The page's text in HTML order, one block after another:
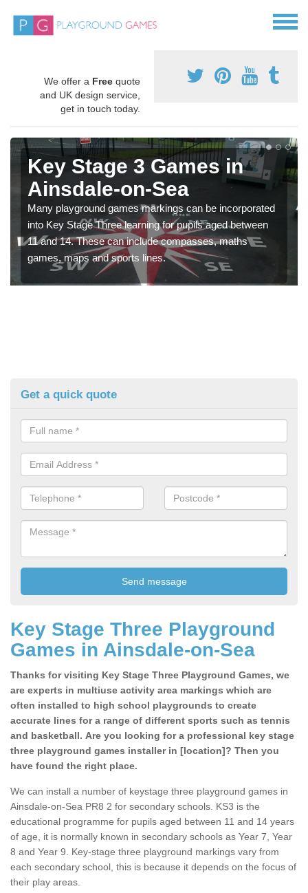
We offer a Free quote
and UK design service,
get in touch today.
Key Stage 3 Games in
Ainsdale-on-Sea
Many playground games markings can be incorporated
into Key Stage Three learning for pupils aged between
11 and 14. These can include compasses, maths
games, maps and sports lines.
Get a quick quote
Key Stage Three Playground
Games in Ainsdale-on-Sea
Thanks for visiting Key Stage Three Playground Games, we
are experts in multiuse activity area markings which are
often installed to high school playgrounds to create
accurate lines for a range of different sports such as tennis
and basketball. Are you looking for a professional key stage
three playground games installer in [location]? Then you
have found the right place.
We can install a number of keystage three playground games in
Ainsdale-on-Sea PR8 2 for secondary schools. KS3 is the
educational programme for pupils aged between 11 and 14 years
of age, it is normally known in secondary schools as Year 7, Year
8 and Year 9. Key-stage three playground markings vary from
each secondary school, this is because it depends on the focus of
their play areas.